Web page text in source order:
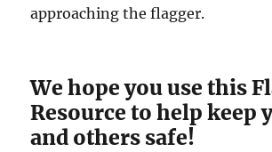
аррrоасhing thе flаggеr.
We hope you use this
Resource to help keep
and others safe!